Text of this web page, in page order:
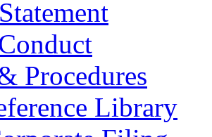
Procedures
Library